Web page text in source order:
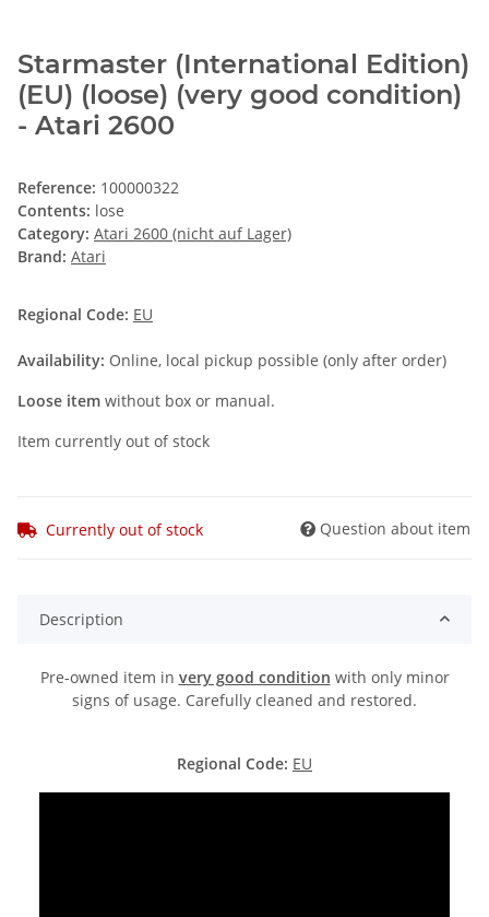
Starmaster (International Edition)
(EU) (loose) (very good condition)
- Atari 2600
Reference: 100000322
Contents: lose
Category: Atari 2600 (nicht auf Lager)
Brand: Atari
Regional Code: EU
Availability: Online, local pickup possible (only after order)
Loose item without box or manual.
Item currently out of stock
Currently out of stock Question about item
Description
Pre-owned item in very good condition with only minor
signs of usage. Carefully cleaned and restored.
Regional Code: EU